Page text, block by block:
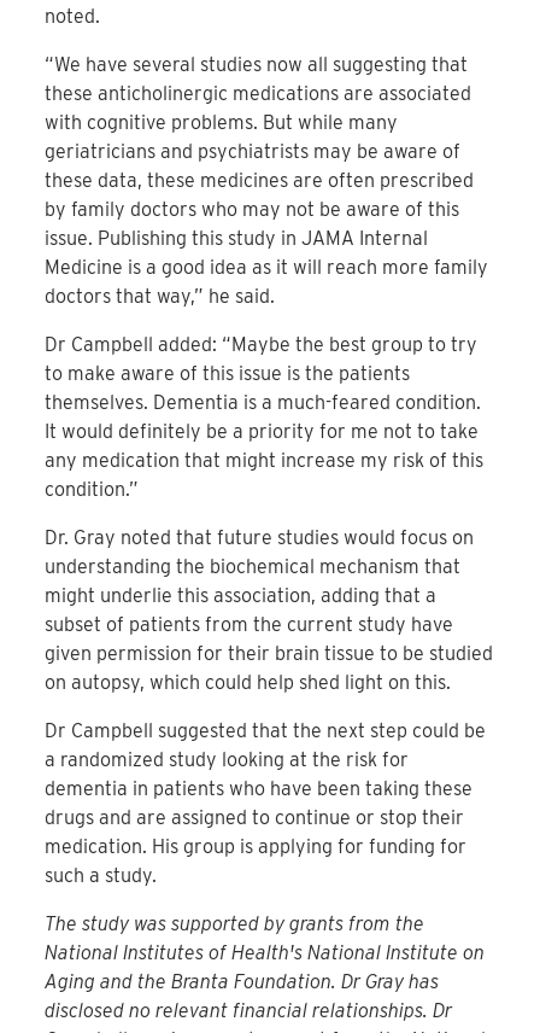
noted.
“We have several studies now all suggesting that
these anticholinergic medications are associated
with cognitive problems. But while many
geriatricians and psychiatrists may be aware of
these data, these medicines are often prescribed
by family doctors who may not be aware of this
issue. Publishing this study in JAMA Internal
Medicine is a good idea as it will reach more family
doctors that way,” he said.
Dr Campbell added: “Maybe the best group to try
to make aware of this issue is the patients
themselves. Dementia is a much-feared condition.
It would definitely be a priority for me not to take
any medication that might increase my risk of this
condition.”
Dr. Gray noted that future studies would focus on
understanding the biochemical mechanism that
might underlie this association, adding that a
subset of patients from the current study have
given permission for their brain tissue to be studied
on autopsy, which could help shed light on this.
Dr Campbell suggested that the next step could be
a randomized study looking at the risk for
dementia in patients who have been taking these
drugs and are assigned to continue or stop their
medication. His group is applying for funding for
such a study.
The study was supported by grants from the
National Institutes of Health's National Institute on
Aging and the Branta Foundation. Dr Gray has
disclosed no relevant financial relationships. Dr